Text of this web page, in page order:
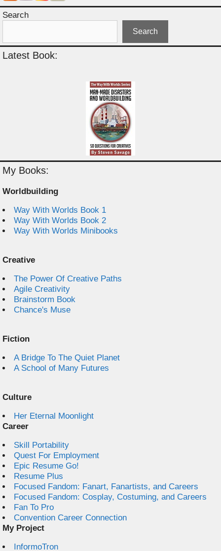
Search
Search
Latest Book:
My Books:
Worldbuilding
Way With Worlds Book 1
Way With Worlds Book 2
Way With Worlds Minibooks
Creative
The Power Of Creative Paths
Agile Creativity
Brainstorm Book
Chance's Muse
Fiction
A Bridge To The Quiet Planet
A School of Many Futures
Culture
Her Eternal Moonlight
Career
Skill Portability
Quest For Employment
Epic Resume Go!
Resume Plus
Focused Fandom: Fanart, Fanartists, and Careers
Focused Fandom: Cosplay, Costuming, and Careers
Fan To Pro
Convention Career Connection
My Project
InformoTron